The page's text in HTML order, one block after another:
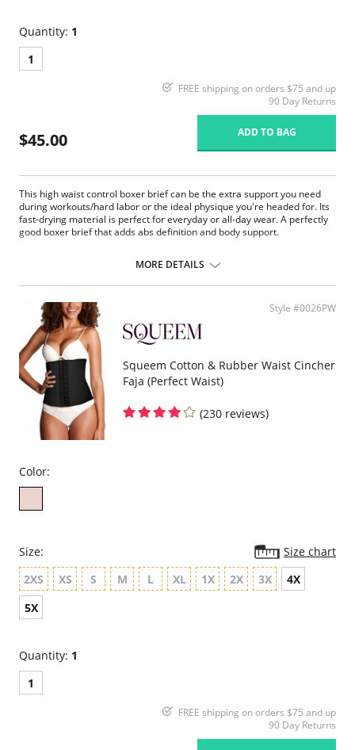
Quantity: 1
1
FREE shipping on orders $75 and up
90 Day Returns
$45.00 ADD TO BAG
This high waist control boxer brief can be the extra support you need
during workouts/hard labor or the ideal physique you're headed for. Its
fast-drying material is perfect for everyday or all-day wear. A perfectly
good boxer brief that adds abs definition and body support.
Controls entire abdomen.
Supportive pouch lifts and protects.
Built-in back support.
Excellent shape with a perfect fit.
Fabric Content: 79% Polyamide, 21% Elastane.
MORE DETAILS
Style #0026PW
Squeem Cotton & Rubber Waist Cincher
Faja (Perfect Waist)
(230 reviews)
Color:
Size:
Size chart
2XS
XS S M L XL 1X 2X 3X
4X
5X
Quantity: 1
1
FREE shipping on orders $75 and up
90 Day Returns